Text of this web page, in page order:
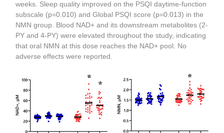
weeks. Sleep quality improved on the PSQI daytime-function
subscale (p=0.010) and Global PSQI score (p=0.013) in the
NMN group. Blood NAD+ and its downstream metabolites (2-
PY and 4-PY) were elevated throughout the study, indicating
that oral NMN at this dose reaches the NAD+ pool. No
adverse effects were reported.